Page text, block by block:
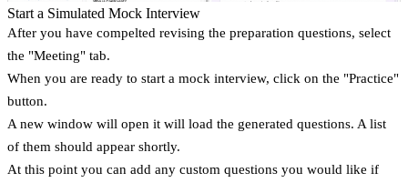
Start a Simulated Mock Interview
After you have compelted revising the preparation questions, select
the "Meeting" tab.
When you are ready to start a mock interview, click on the "Practice"
button.
A new window will open it will load the generated questions. A list
of them should appear shortly.
At this point you can add any custom questions you would like if